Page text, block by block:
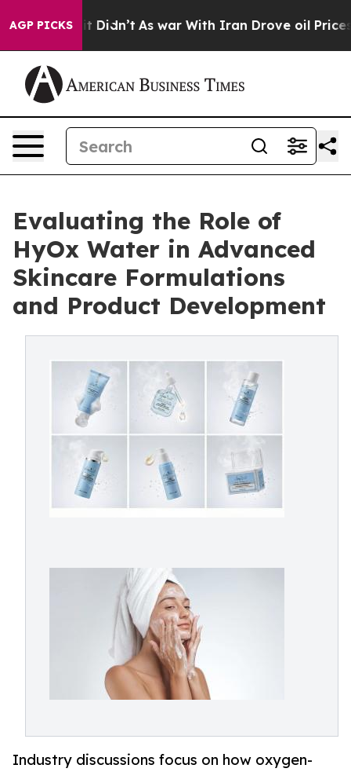
AGP PICKS
it Didn’t As war With Iran Drove oil Prices
Evaluating the Role of
HyOx Water in Advanced
Skincare Formulations
and Product Development
Industry discussions focus on how oxygen-